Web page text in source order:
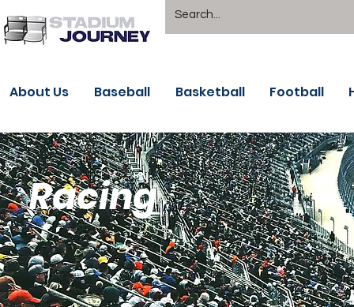
About Us Baseball Basketball Football
Racing